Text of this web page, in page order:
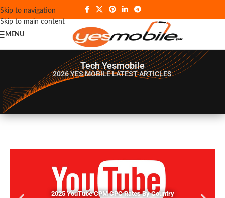
Skip to navigation
Skip to main content
MENU
Tech Yesmobile
2026 YES MOBILELATEST ARTICLES
2025 YouTube CPM CPC Rates By Country